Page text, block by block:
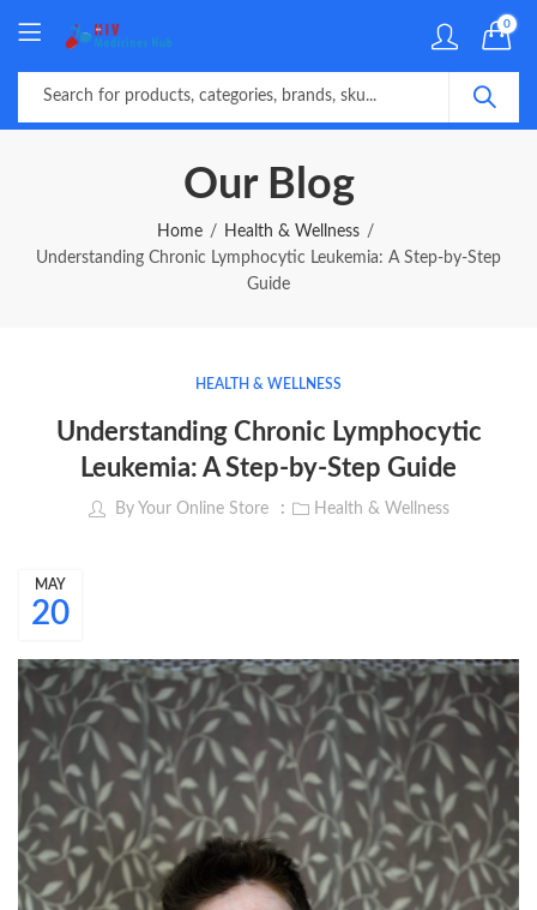
0
Our Blog
Home
Health & Wellness
Understanding Chronic Lymphocytic Leukemia: A Step-by-Step
Guide
HEALTH & WELLNESS
Understanding Chronic Lymphocytic
Leukemia: A Step-by-Step Guide
By Your Online Store Health & Wellness
20
MAY